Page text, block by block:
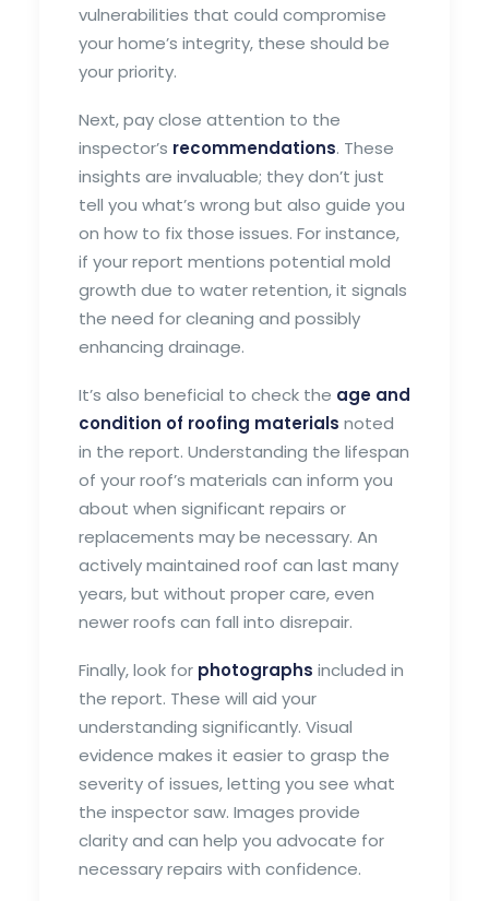
vulnerabilities that could compromise
your home’s integrity, these should be
your priority.
Next, pay close attention to the
inspector’s recommendations. These
insights are invaluable; they don’t just
tell you what’s wrong but also guide you
on how to fix those issues. For instance,
if your report mentions potential mold
growth due to water retention, it signals
the need for cleaning and possibly
enhancing drainage.
It’s also beneficial to check the age and
condition of roofing materials noted
in the report. Understanding the lifespan
of your roof’s materials can inform you
about when significant repairs or
replacements may be necessary. An
actively maintained roof can last many
years, but without proper care, even
newer roofs can fall into disrepair.
Finally, look for photographs included in
the report. These will aid your
understanding significantly. Visual
evidence makes it easier to grasp the
severity of issues, letting you see what
the inspector saw. Images provide
clarity and can help you advocate for
necessary repairs with confidence.